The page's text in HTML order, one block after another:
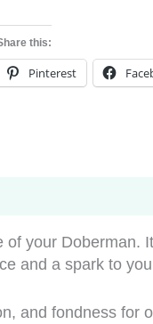
this:
Pinterest
your Doberman.
and a spark to
and fondness for